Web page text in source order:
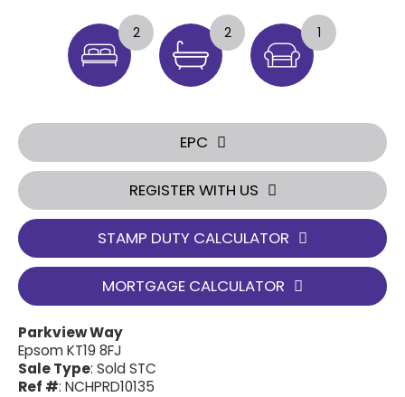
2 2 1
EPC
REGISTER WITH US
STAMP DUTY CALCULATOR
MORTGAGE CALCULATOR
Parkview Way
Epsom KT19 8FJ
Sale Type: Sold STC
Ref #: NCHPRD10135